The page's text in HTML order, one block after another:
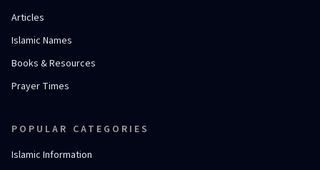
Articles
Islamic Names
Books & Resources
Prayer Times
POPULAR CATEGORIES
Islamic Information